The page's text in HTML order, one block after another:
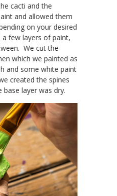
cacti and the
and allowed them
on your desired
few layers of paint,
We cut the
which we painted as
and some white paint
created the spines
layer was dry.